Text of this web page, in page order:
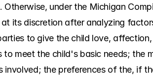
under the Michigan
its discretion after analyzing
to give the child love,
meet the child's basic needs; the
the preferences of the, if